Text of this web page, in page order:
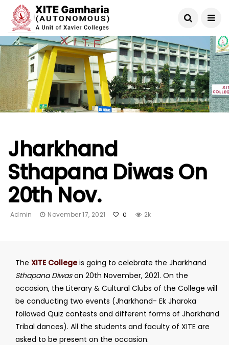
Jharkhand
Sthapana Diwas On
20th Nov.
Admin November 17, 2021 0 2k
The XITE Collegeis going to celebrate the Jharkhand
Sthapana Diwason 20th November, 2021. On the
occasion, the Literary & Cultural Clubs of the College will
be conducting two events (Jharkhand- Ek Jharoka
followed Quiz contests and different forms of Jharkhand
Tribal dances). All the students and faculty of XITE are
asked to be present on the occasion.